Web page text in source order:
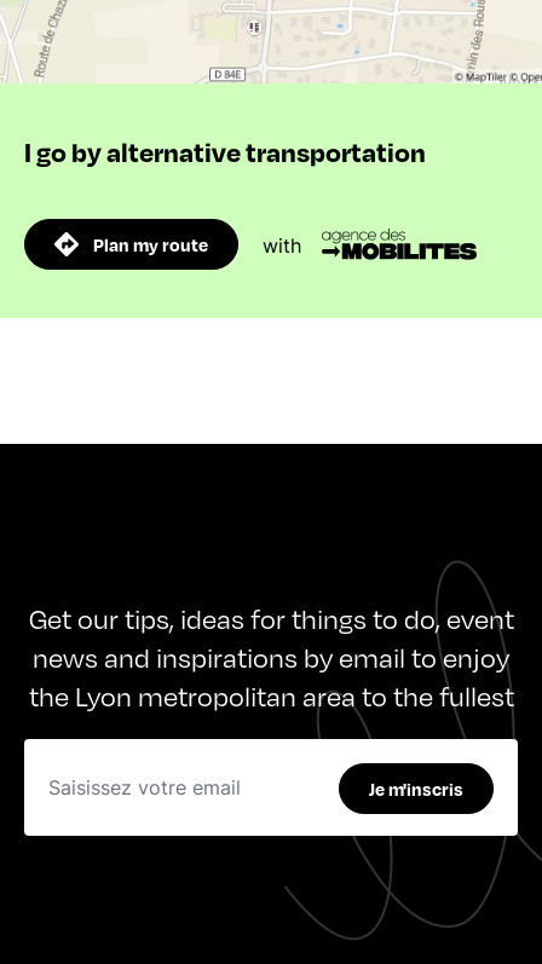
I go by alternative transportation
Plan my route with
Get our tips, ideas for things to do, event
news and inspirations by email to enjoy
the Lyon metropolitan area to the fullest
Je m'inscris